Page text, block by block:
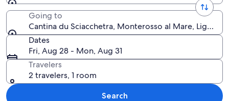
Going to
Cantina du Sciacchetra, Monterosso al Mare, Liguria,
Dates
Fri, Aug 28 - Mon, Aug 31
Travelers
2 travelers, 1 room
Search